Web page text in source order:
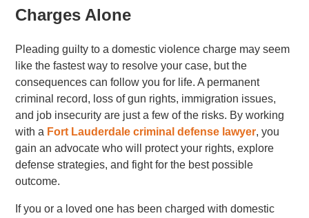
Charges Alone
Pleading guilty to a domestic violence charge may seem
like the fastest way to resolve your case, but the
consequences can follow you for life. A permanent
criminal record, loss of gun rights, immigration issues,
and job insecurity are just a few of the risks. By working
with a Fort Lauderdale criminal defense lawyer, you
gain an advocate who will protect your rights, explore
defense strategies, and fight for the best possible
outcome.
If you or a loved one has been charged with domestic